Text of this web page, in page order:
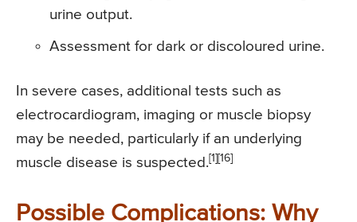
urine output.
Assessment for dark or discoloured urine.
In severe cases, additional tests such as
electrocardiogram, imaging or muscle biopsy
may be needed, particularly if an underlying
muscle disease is suspected.[1][16]
Possible Complications: Why